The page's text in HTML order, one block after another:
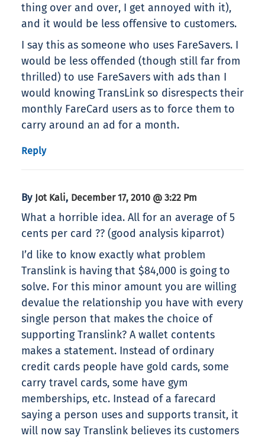
thing over and over, I get annoyed with it),
and it would be less offensive to customers.
I say this as someone who uses FareSavers. I
would be less offended (though still far from
thrilled) to use FareSavers with ads than I
would knowing TransLink so disrespects their
monthly FareCard users as to force them to
carry around an ad for a month.
Reply
By Jot Kali, December 17, 2010 @ 3:22 Pm
What a horrible idea. All for an average of 5
cents per card ?? (good analysis kiparrot)
I’d like to know exactly what problem
Translink is having that $84,000 is going to
solve. For this minor amount you are willing
devalue the relationship you have with every
single person that makes the choice of
supporting Translink? A wallet contents
makes a statement. Instead of ordinary
credit cards people have gold cards, some
carry travel cards, some have gym
memberships, etc. Instead of a farecard
saying a person uses and supports transit, it
will now say Translink believes its customers